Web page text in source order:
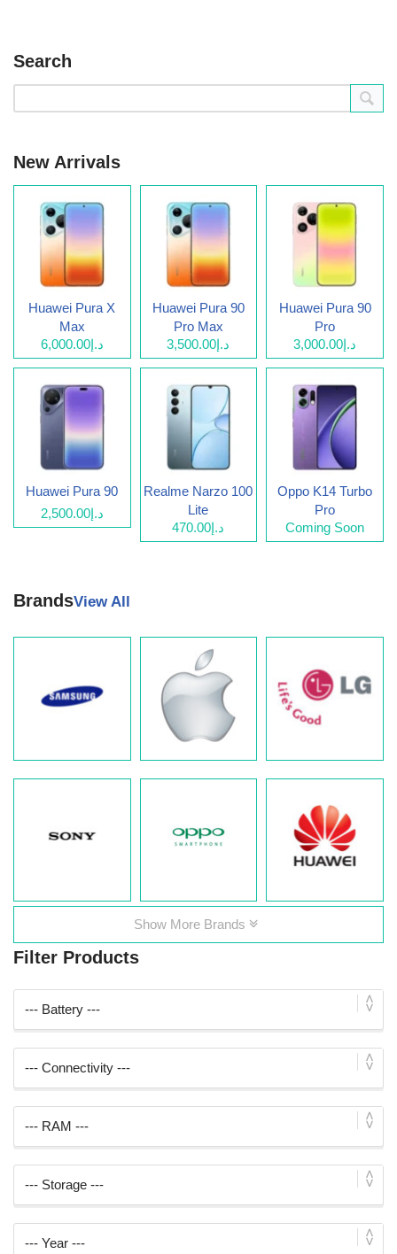
Search
New Arrivals
Huawei Pura X
Max
د.إ6,000.00
Huawei Pura 90
Pro Max
د.إ3,500.00
Huawei Pura 90
Pro
د.إ3,000.00
Huawei Pura 90
د.إ2,500.00
Realme Narzo 100
Lite
د.إ470.00
Oppo K14 Turbo
Pro
Coming Soon
BrandsView All
Show More Brands
Filter Products